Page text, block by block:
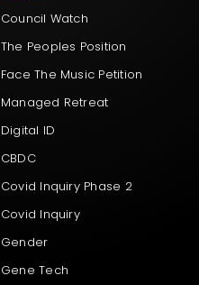
Council Watch
The Peoples Position
Face The Music Petition
Managed Retreat
Digital ID
CBDC
Covid Inquiry Phase 2
Covid Inquiry
Gender
Gene Tech